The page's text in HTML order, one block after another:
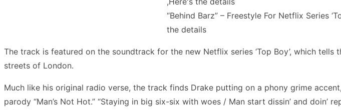
“Behind Barz” – Freestyle For Netflix Series
the details
The track is featured on the soundtrack for the new Netflix series ‘Top Boy’, which
streets of London.
Much like his original radio verse, the track finds Drake putting on a phony grime
parody “Man’s Not Hot.” “Staying in big six-six with woes / Man start dissin’ and